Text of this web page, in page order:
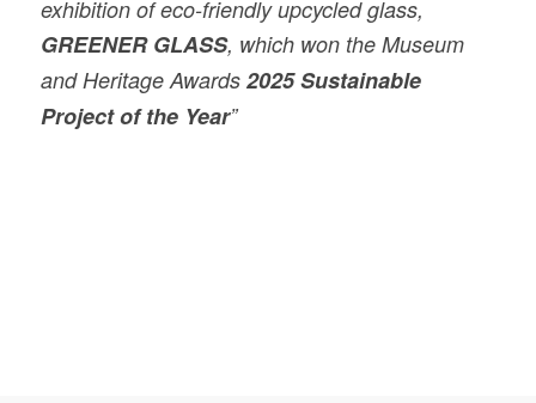
exhibition of eco-friendly upcycled glass,
GREENER GLASS, which won the Museum
and Heritage Awards 2025 Sustainable
Project of the Year”